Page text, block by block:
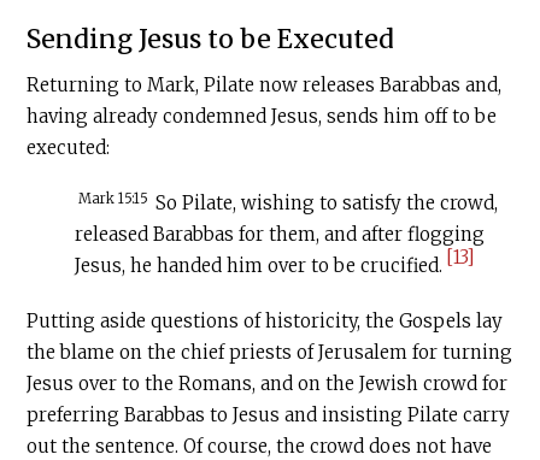
Sending Jesus to be Executed
Returning to Mark, Pilate now releases Barabbas and,
having already condemned Jesus, sends him off to be
executed:
Mark 15:15 So Pilate, wishing to satisfy the crowd,
released Barabbas for them, and after flogging
Jesus, he handed him over to be crucified. [13]
Putting aside questions of historicity, the Gospels lay
the blame on the chief priests of Jerusalem for turning
Jesus over to the Romans, and on the Jewish crowd for
preferring Barabbas to Jesus and insisting Pilate carry
out the sentence. Of course, the crowd does not have